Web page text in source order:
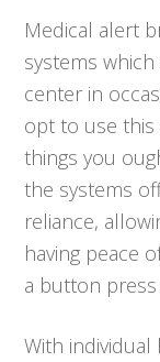
Medical alert
systems
center in
opt to use this
things you
the systems
reliance,
having peace
a button press
With